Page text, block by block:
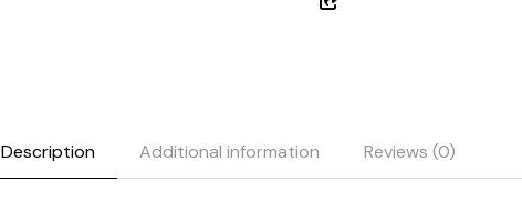
Description Additional information Reviews (0)